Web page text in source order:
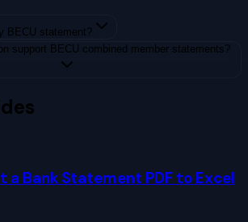
BECU statement?
support BECU combined member statements?
a Bank Statement PDF to Excel